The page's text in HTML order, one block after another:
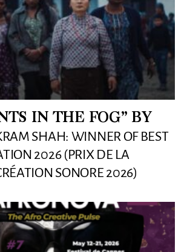
IN THE FOG” BY
SHAH: WINNER OF BEST
2026 (PRIX DE LA
SONORE 2026)